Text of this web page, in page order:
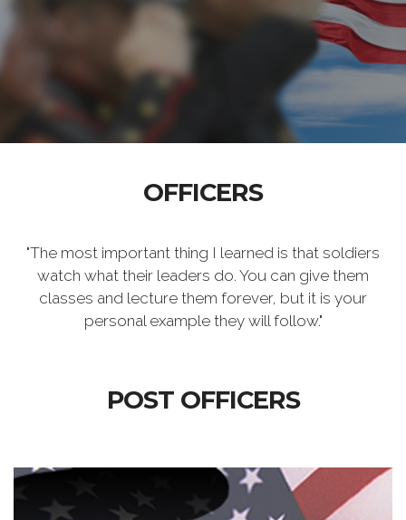
OFFICERS
"The most important thing I learned is that soldiers
watch what their leaders do. You can give them
classes and lecture them forever, but it is your
personal example they will follow."
POST OFFICERS